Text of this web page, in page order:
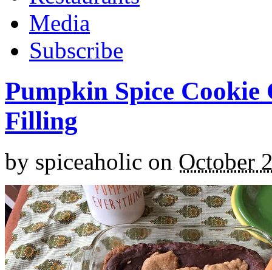
Media
Subscribe
Pumpkin Spice
Filling
by spiceaholic on October